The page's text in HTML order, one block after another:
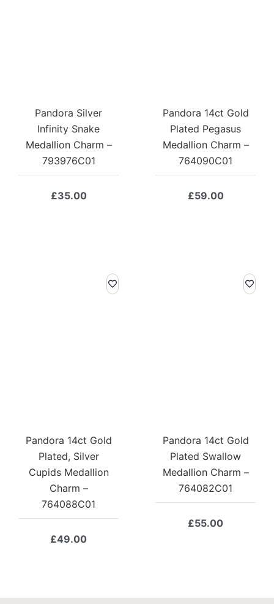
Pandora Silver
Infinity Snake
Medallion Charm –
793976C01
£35.00
Pandora 14ct Gold
Plated Pegasus
Medallion Charm –
764090C01
£59.00
Pandora 14ct Gold
Plated, Silver
Cupids Medallion
Charm –
764088C01
£49.00
Pandora 14ct Gold
Plated Swallow
Medallion Charm –
764082C01
£55.00